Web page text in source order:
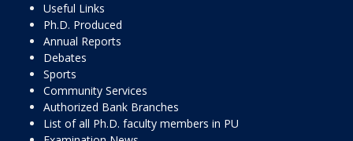
Useful Links
Ph.D. Produced
Annual Reports
Debates
Sports
Community Services
Authorized Bank Branches
List of all Ph.D. faculty members in PU